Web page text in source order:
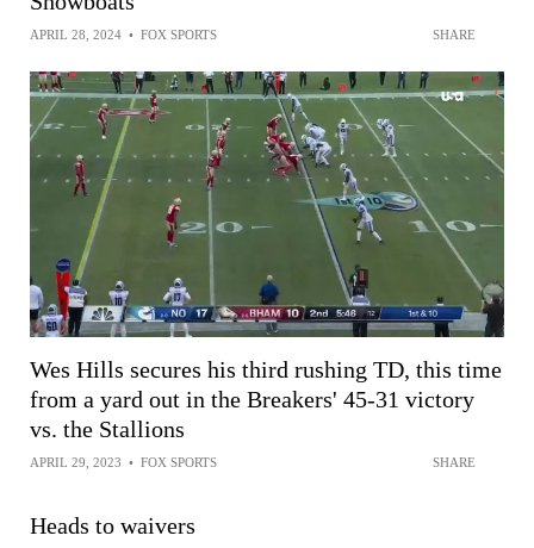
APRIL 28, 2024 • FOX SPORTS SHARE
Wes Hills secures his third rushing TD, this time
from a yard out in the Breakers' 45-31 victory
vs. the Stallions
APRIL 29, 2023 • FOX SPORTS SHARE
Heads to waivers